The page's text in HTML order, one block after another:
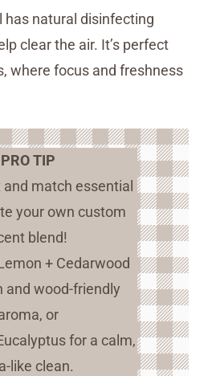
has natural disinfecting
clear the air. It’s perfect
where focus and freshness
PRO TIP
and match essential
your own custom
blend!
+ Cedarwood
and wood-friendly
or
for a calm,
like clean.